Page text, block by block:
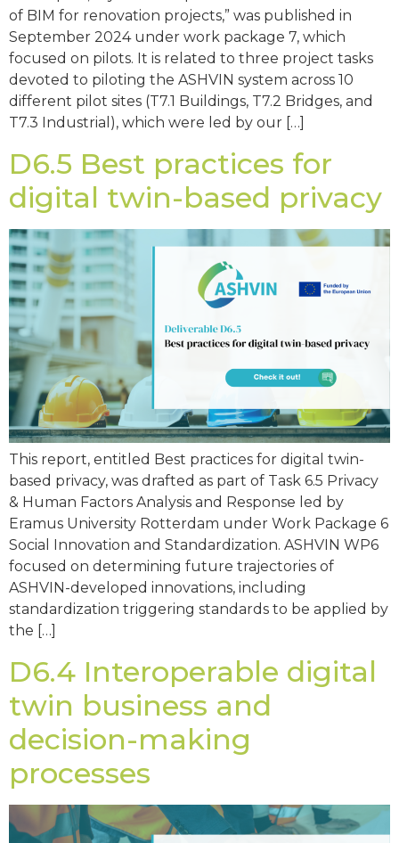
of BIM for renovation projects,” was published in
September 2024 under work package 7, which
focused on pilots. It is related to three project tasks
devoted to piloting the ASHVIN system across 10
different pilot sites (T7.1 Buildings, T7.2 Bridges, and
T7.3 Industrial), which were led by our […]
D6.5 Best practices for
digital twin-based privacy
This report, entitled Best practices for digital twin-
based privacy, was drafted as part of Task 6.5 Privacy
& Human Factors Analysis and Response led by
Eramus University Rotterdam under Work Package 6
Social Innovation and Standardization. ASHVIN WP6
focused on determining future trajectories of
ASHVIN-developed innovations, including
standardization triggering standards to be applied by
the […]
D6.4 Interoperable digital
twin business and
decision-making
processes